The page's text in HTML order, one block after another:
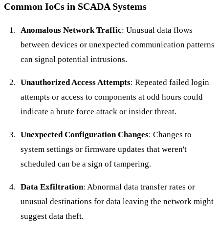
Common IoCs in SCADA Systems
Anomalous Network Traffic: Unusual data flows
between devices or unexpected communication patterns
can signal potential intrusions.
Unauthorized Access Attempts: Repeated failed login
attempts or access to components at odd hours could
indicate a brute force attack or insider threat.
Unexpected Configuration Changes: Changes to
system settings or firmware updates that weren't
scheduled can be a sign of tampering.
Data Exfiltration: Abnormal data transfer rates or
unusual destinations for data leaving the network might
suggest data theft.